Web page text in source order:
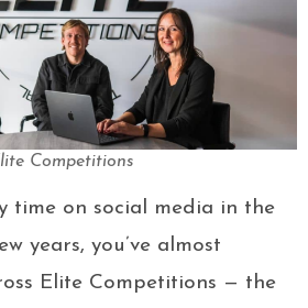
Competitions
time on social media in the
years, you’ve almost
Elite Competitions — the